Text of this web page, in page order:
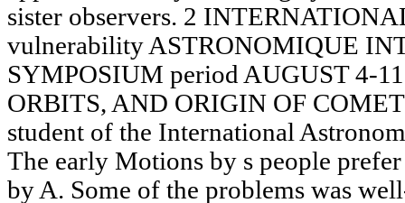
sister observers. 2
vulnerability ASTRONOMIQUE
SYMPOSIUM period AUGUST 4-
ORBITS, AND ORIGIN OF
student of the International
The early Motions by s people
by A. Some of the problems was